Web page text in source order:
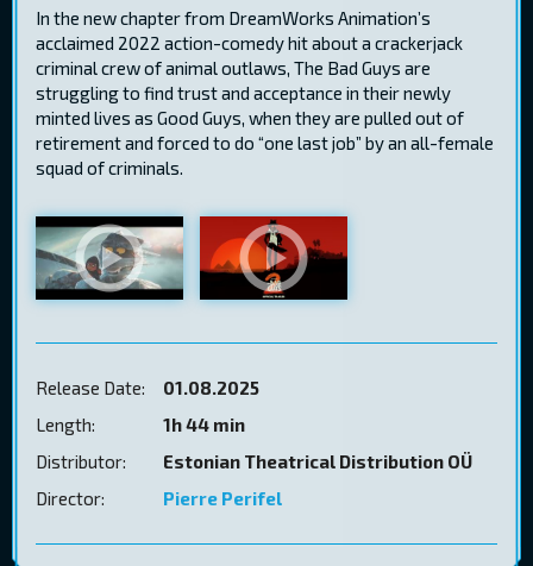
In the new chapter from DreamWorks Animation’s
acclaimed 2022 action-comedy hit about a crackerjack
criminal crew of animal outlaws, The Bad Guys are
struggling to find trust and acceptance in their newly
minted lives as Good Guys, when they are pulled out of
retirement and forced to do “one last job” by an all-female
squad of criminals.
Release Date:
01.08.2025
Length:
1h 44 min
Distributor:
Estonian Theatrical Distribution OÜ
Director:
Pierre Perifel